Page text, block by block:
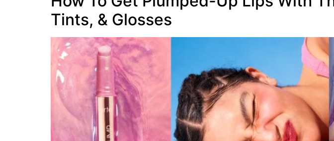
Tints, & Glosses